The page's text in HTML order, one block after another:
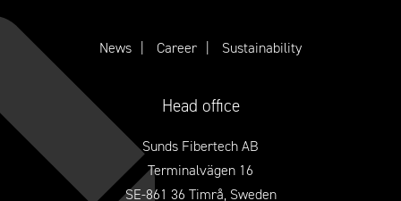
News Career Sustainability
Head office
Sunds Fibertech AB
Terminalvägen 16
SE-861 36 Timrå, Sweden